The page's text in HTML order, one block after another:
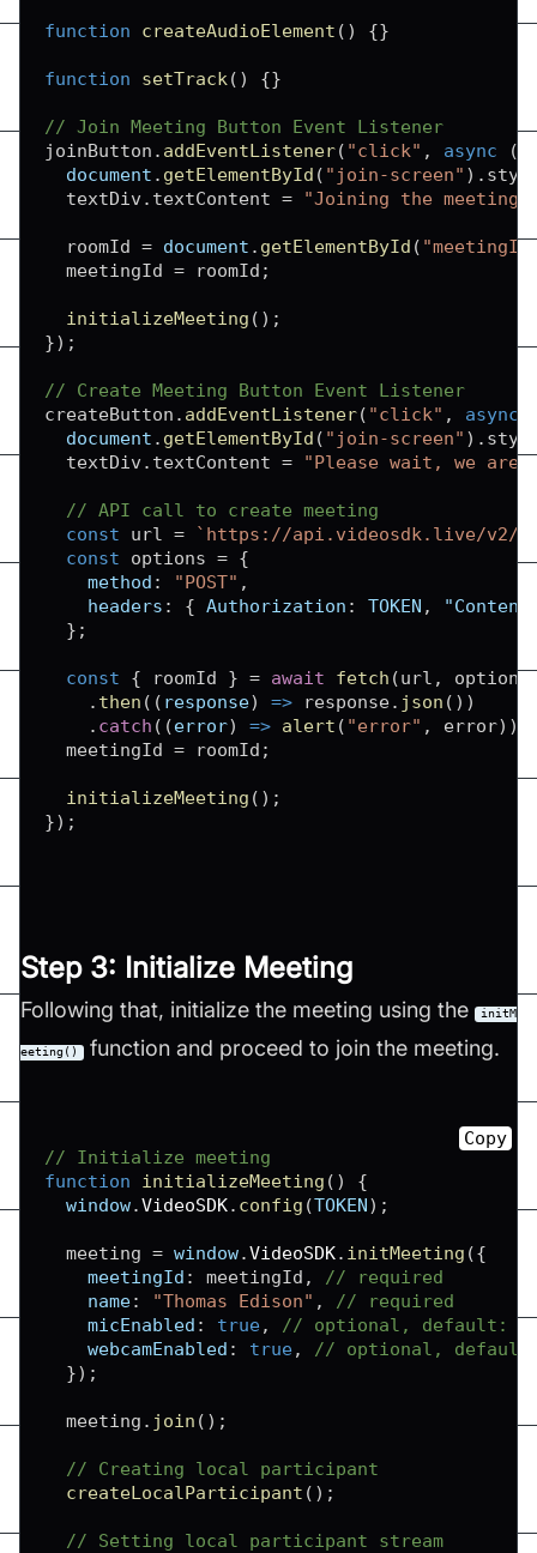
function createAudioElement ( ) {}
function setTrack( ) {}
// Join Meeting Button Event Listener
joinButton . addEventListener( "click" , async (
document . getElementById ( "join-screen" ) .
  textDiv
. textContent = "Joining the
  roomId
= document . getElementById (
  meetingId
= roomId ;
initializeMeeting ( ) ;
}) ;
// Create Meeting Button Event Listener
createButton . addEventListener( "click" , async
document . getElementById ( "join-screen" ) .
  textDiv
. textContent = "Please wait, we are
// API call to create meeting
const url = ` https://api.videosdk.live/v2/
const options = {
method : "POST" ,
headers : { Authorization : TOKEN ,
} ;
const { roomId } = await fetch (url , options
. then ( ( response) => response. json ( ) )
. catch ( (error) => alert ( "error" , error) )
  meetingId
= roomId ;
initializeMeeting ( ) ;
}) ;
Step 3: Initialize Meeting
Following that, initialize the meeting using the initM
eeting() function and proceed to join the meeting.
// Initialize meeting
function
initializeMeeting ( )
{
window.VideoSDK. config (TOKEN) ;
  meeting
= window.VideoSDK. initMeeting ({
meetingId : meetingId ,
// required
name: "Thomas Edison" ,
// required
micEnabled : true,
// optional, default:
webcamEnabled : true,
// optional,
}) ;
  meeting
. join ( ) ;
// Creating local participant
createLocalParticipant ( ) ;
// Setting local participant stream
Copy